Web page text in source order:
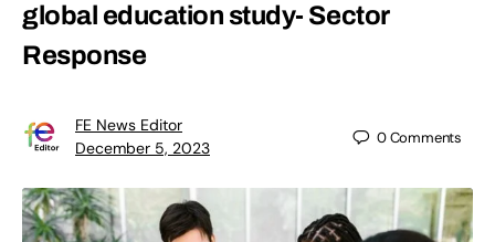
global education study- Sector
Response
FE News Editor
December 5, 2023
0Comments